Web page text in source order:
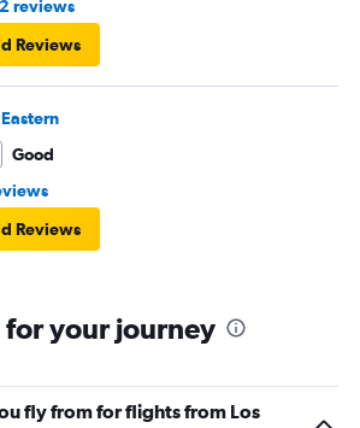
reviews
Reviews
Good
Reviews
for your journey
fly from for flights from Los